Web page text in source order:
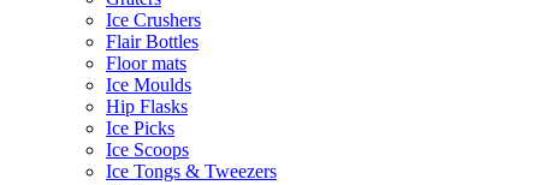
Ice Crushers
Flair Bottles
Floor mats
Ice Moulds
Hip Flasks
Ice Picks
Ice Scoops
Ice Tongs & Tweezers